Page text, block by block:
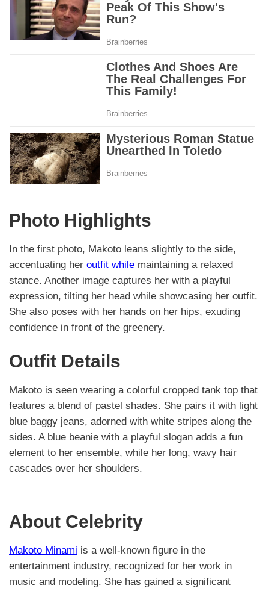
Photo Highlights
In the first photo, Makoto leans slightly to the side,
accentuating her outfit while maintaining a relaxed
stance. Another image captures her with a playful
expression, tilting her head while showcasing her outfit.
She also poses with her hands on her hips, exuding
confidence in front of the greenery.
Outfit Details
Makoto is seen wearing a colorful cropped tank top that
features a blend of pastel shades. She pairs it with light
blue baggy jeans, adorned with white stripes along the
sides. A blue beanie with a playful slogan adds a fun
element to her ensemble, while her long, wavy hair
cascades over her shoulders.
About Celebrity
Makoto Minami is a well-known figure in the
entertainment industry, recognized for her work in
music and modeling. She has gained a significant